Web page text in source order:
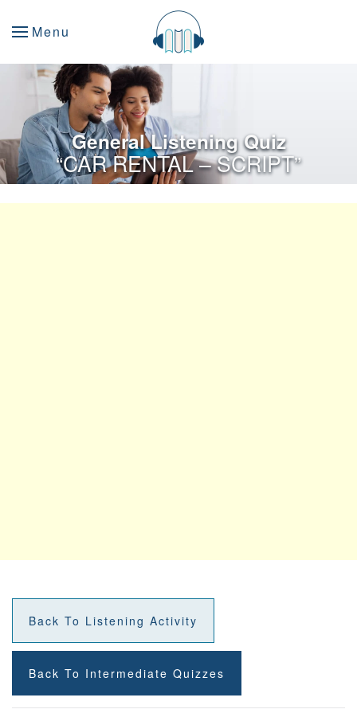
Menu
General Listening Quiz
“CAR RENTAL – SCRIPT”
Back To Listening Activity
Back To Intermediate Quizzes